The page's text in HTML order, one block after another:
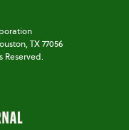
TX 77056
Reserved.